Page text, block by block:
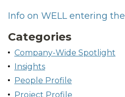
Info on WELL entering
Categories
Company-Wide Spotlight
Insights
People Profile
Project Profile